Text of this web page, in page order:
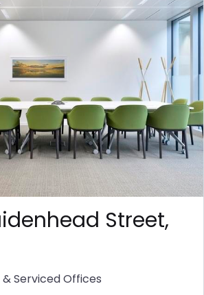
Street,
Serviced Offices